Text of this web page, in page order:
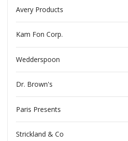
Avery Products
Kam Fon Corp.
Wedderspoon
Dr. Brown's
Paris Presents
Strickland & Co